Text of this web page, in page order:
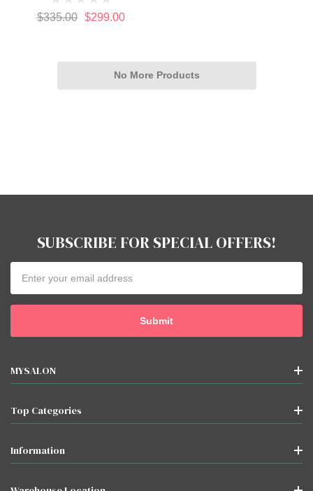
$335.00 $299.00
No More Products
SUBSCRIBE FOR SPECIAL OFFERS!
Address
MYSALON
Top Categories
Information